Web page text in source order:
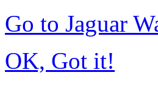
Go to Jaguar
OK, Got it!